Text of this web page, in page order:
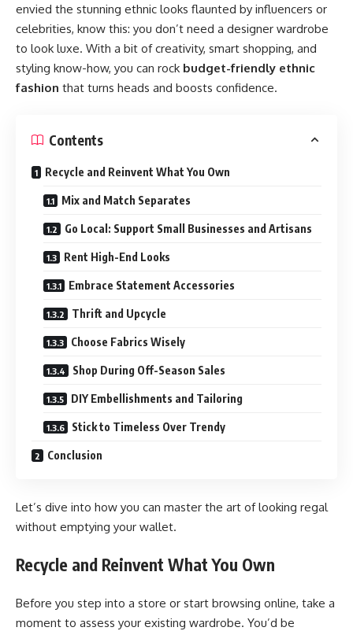
envied the stunning ethnic looks flaunted by influencers or
celebrities, know this: you don’t need a designer wardrobe
to look luxe. With a bit of creativity, smart shopping, and
styling know-how, you can rock budget-friendly ethnic
fashion that turns heads and boosts confidence.
Contents
Recycle and Reinvent What You Own
Mix and Match Separates
Go Local: Support Small Businesses and Artisans
Rent High-End Looks
Embrace Statement Accessories
Thrift and Upcycle
Choose Fabrics Wisely
Shop During Off-Season Sales
DIY Embellishments and Tailoring
Stick to Timeless Over Trendy
Conclusion
Let’s dive into how you can master the art of looking regal
without emptying your wallet.
Recycle and Reinvent What You Own
Before you step into a store or start browsing online, take a
moment to assess your existing wardrobe. You’d be